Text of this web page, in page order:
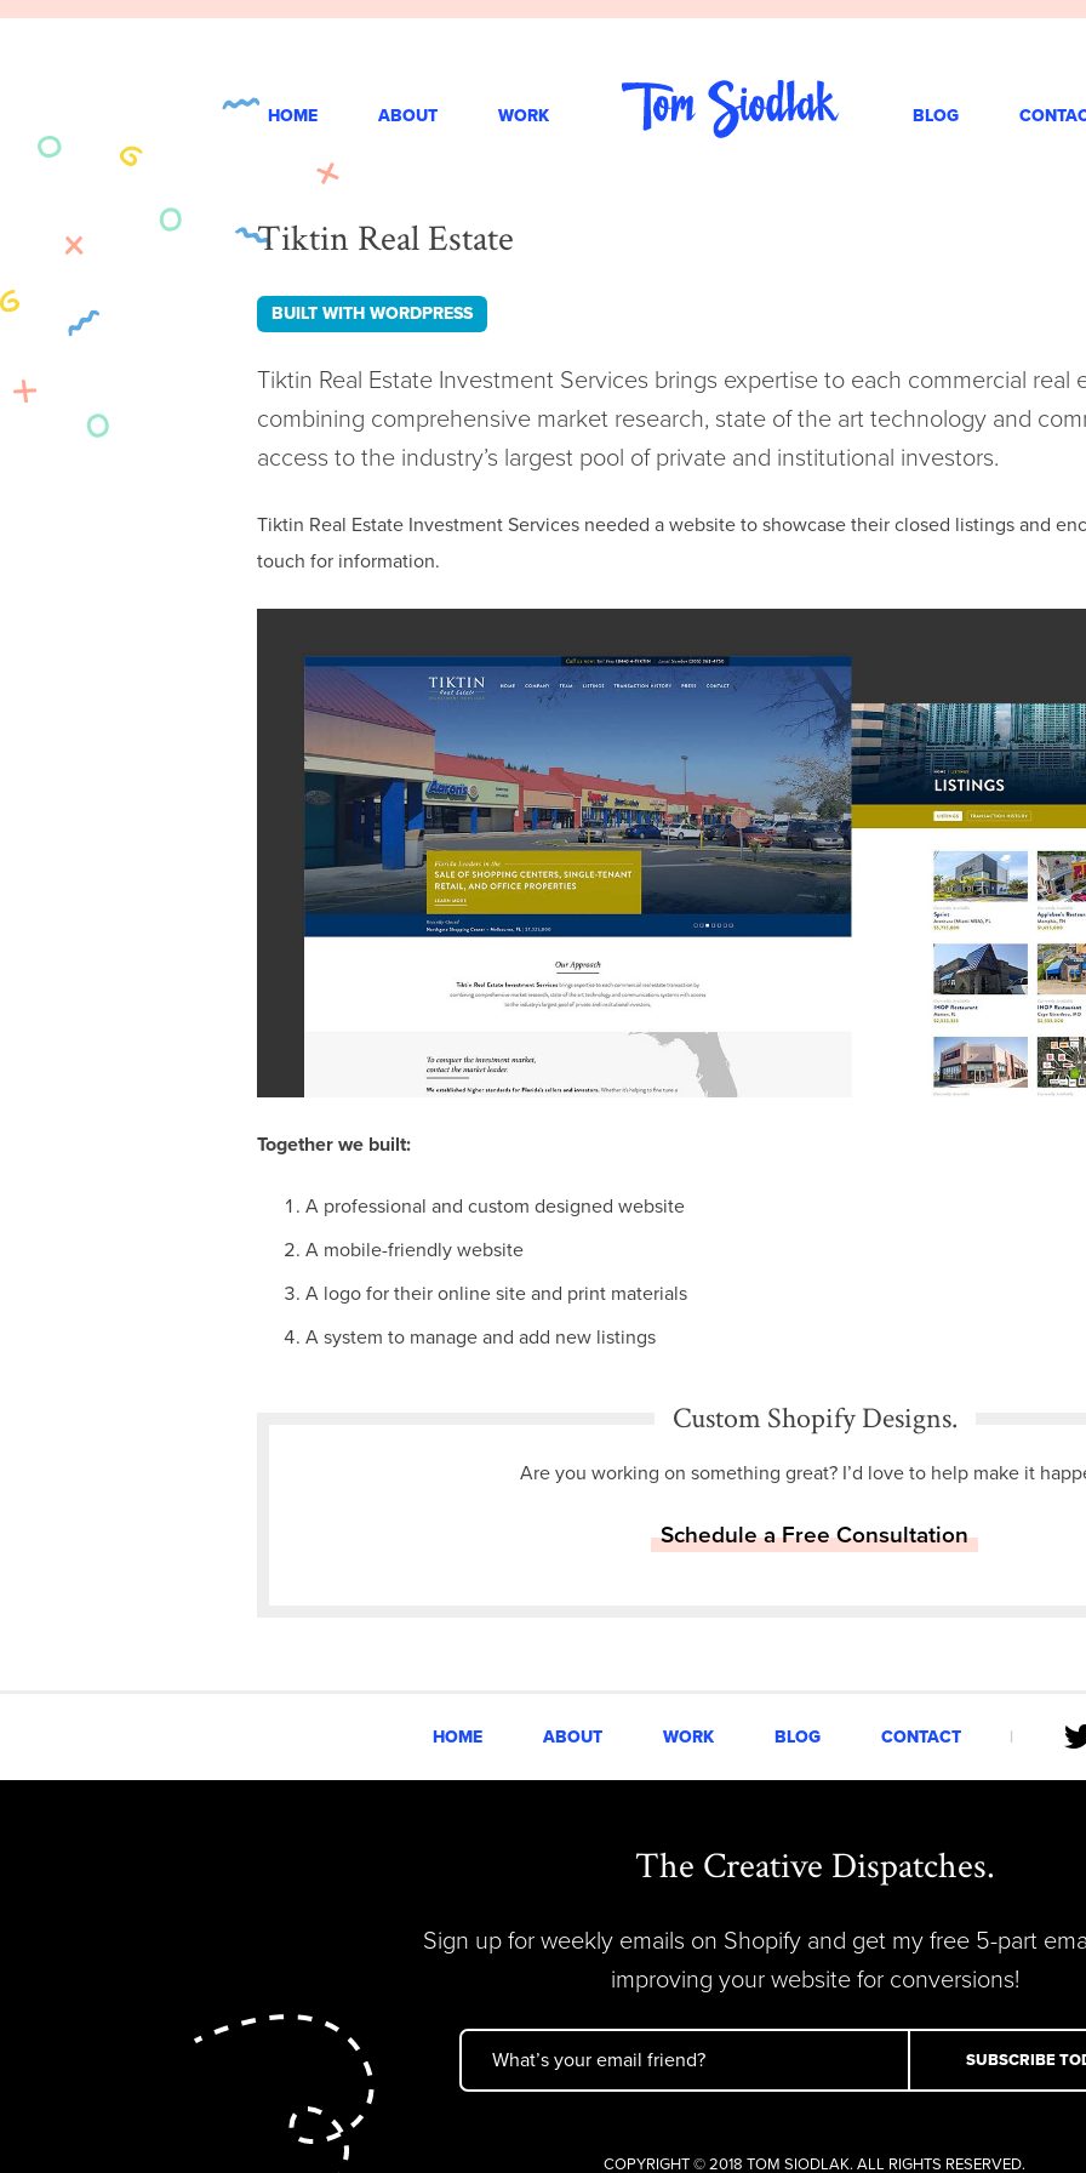
HOME ABOUT WORK BLOG
Tiktin Real Estate
BUILT WITH WORDPRESS
Tiktin Real Estate Investment Services brings expertise to each commercial real
combining comprehensive market research, state of the art technology and
access to the industry’s largest pool of private and institutional investors.
Tiktin Real Estate Investment Services needed a website to showcase their closed listings and
touch for information.
Together we built:
A professional and custom designed website
A mobile-friendly website
A logo for their online site and print materials
A system to manage and add new listings
Custom Shopify Designs.
Are you working on something great? I’d love to help make it
Schedule a Free Consultation
HOME ABOUT WORK BLOG CONTACT
The Creative Dispatches.
Sign up for weekly emails on Shopify and get my free 5-part
improving your website for conversions!
COPYRIGHT © 2018 TOM SIODLAK. ALL RIGHTS RESERVED.